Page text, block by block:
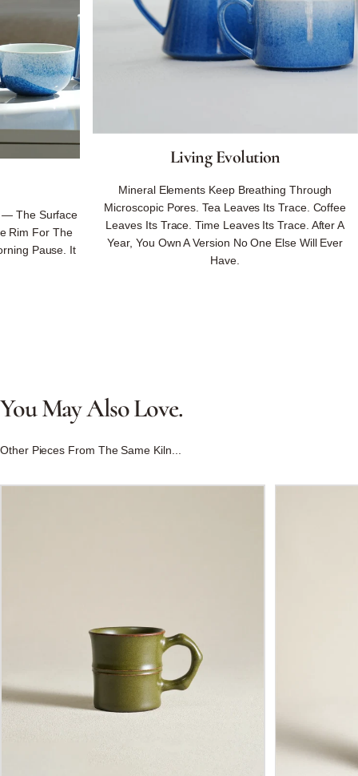
— The Surface
Rim For The
Pause. It
Living Evolution
Mineral Elements Keep Breathing Through
Microscopic Pores. Tea Leaves Its Trace. Coffee
Leaves Its Trace. Time Leaves Its Trace. After A
Year, You Own A Version No One Else Will Ever
Have.
YouMayAlsoLove.
Other Pieces From The Same Kiln...